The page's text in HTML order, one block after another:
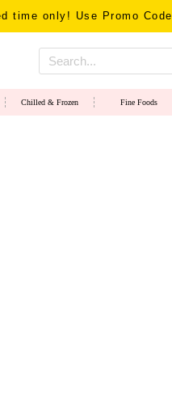
Use Promo Code: SAVE5
Chilled & Frozen Fine Foods